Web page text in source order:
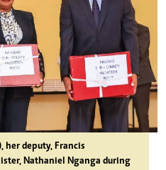
her deputy, Francis
Nathaniel Nganga during